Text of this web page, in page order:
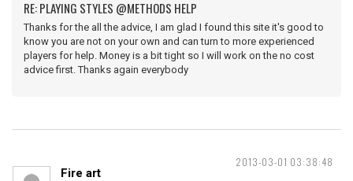
RE: PLAYING STYLES @METHODS HELP
Thanks for the all the advice, I am glad I found this site it's good to
know you are not on your own and can turn to more experienced
players for help. Money is a bit tight so I will work on the no cost
advice first. Thanks again everybody
2013-03-01 03:38:48
Fire art